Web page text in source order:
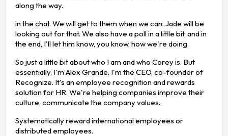
along the way.
in the chat. We will get to them when we can. Jade will be
looking out for that. We also have a poll in a little bit, and in
the end, I'll let him know, you know, how we're doing.
So just a little bit about who I am and who Corey is. But
essentially, I'm Alex Grande. I'm the CEO, co-founder of
Recognize. It's an employee recognition and rewards
solution for HR. We're helping companies improve their
culture, communicate the company values.
Systematically reward international employees or
distributed employees.